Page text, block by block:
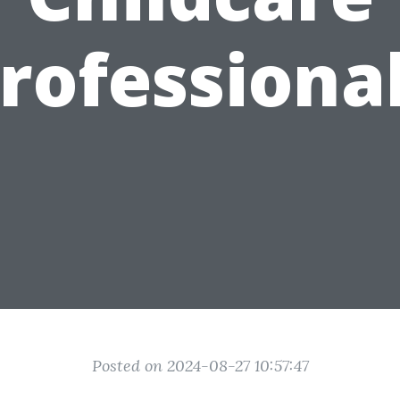
Posted on 2024-08-27 10:57:47